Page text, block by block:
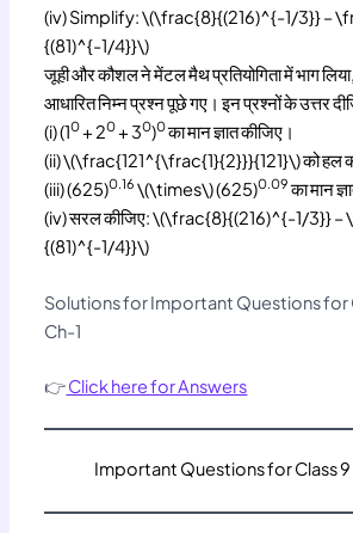
(iv) Simplify: \(\frac{8}{(216)^{-1/3}} –
{(81)^{-1/4}}\)
जूही और कौशल ने मेंटल मैथ प्रतियोगिता में भाग
आधारित निम्न प्रश्न पूछे गए। इन प्रश्नों के उत्तर
(i) (10+ 20+ 30)0का मान ज्ञात कीजिए।
(ii) \(\frac{121^{\frac{1}{2}}}{121}\) को हल
(iii) (625)0.16 \(\times\) (625)0.09का मान
(iv) सरल कीजिए: \(\frac{8}{(216)^{-1/3}} –
{(81)^{-1/4}}\)
Solutions for Important Questions for
Ch-1
👉Click here for Answers
Important Questions for Class 9